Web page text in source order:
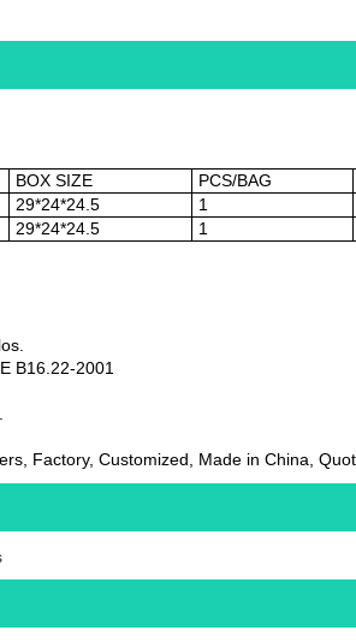
BOX SIZE PCS/BAG
29*24*24.5 1
29*24*24.5 1
B16.22-2001
Factory, Customized, Made in China,